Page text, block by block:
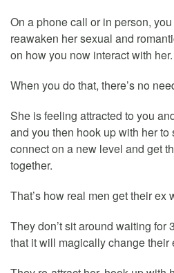
On a phone call or in person,
reawaken her sexual and
on how you now interact with her.
When you do that, there’s no
She is feeling attracted to you
and you then hook up with her
connect on a new level and get
together.
That’s how real men get their ex
They don’t sit around waiting for
that it will magically change their